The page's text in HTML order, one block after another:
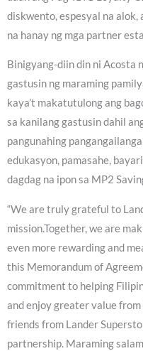
diskwento, espesyal na
na hanay ng mga partner
Binigyang-diin din ni Acosta
gastusin ng maraming
kaya’t makatutulong ang
sa kanilang gastusin dahil
pangunahing
edukasyon, pamasahe,
dagdag na ipon sa MP2
“We are truly grateful to
mission.Together, we are
even more rewarding and
this Memorandum of
commitment to helping
and enjoy greater value
friends from Lander
partnership. Maraming